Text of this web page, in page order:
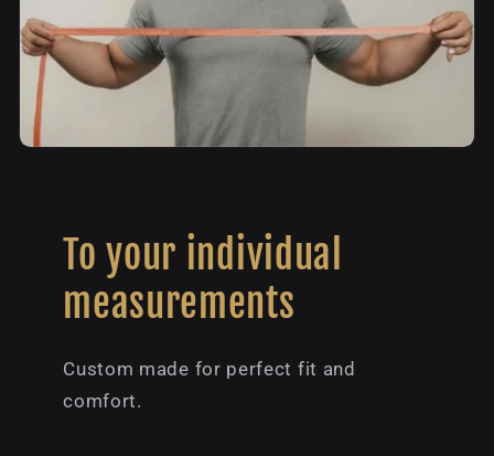
To your individual
measurements
Custom made for perfect fit and
comfort.